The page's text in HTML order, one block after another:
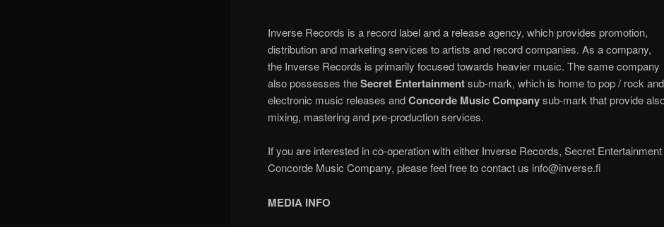
Inverse Records is a record label and a release agency, which provides promotion,
distribution and marketing services to artists and record companies. As a company,
the Inverse Records is primarily focused towards heavier music. The same company
also possesses theSecret Entertainmentsub-mark, which is home to pop / rock and
electronic music releases andConcorde Music Companysub-mark that provide
mixing, mastering and pre-production services.
If you are interested in co-operation with either Inverse Records, Secret
Concorde Music Company, please feel free to contact us info@inverse.fi
MEDIA INFO